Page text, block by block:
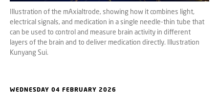
Illustration of the mAxialtrode, showing how it combines light,
electrical signals, and medication in a single needle-thin tube that
can be used to control and measure brain activity in different
layers of the brain and to deliver medication directly. Illustration
Kunyang Sui.
WEDNESDAY 04 FEBRUARY 2026